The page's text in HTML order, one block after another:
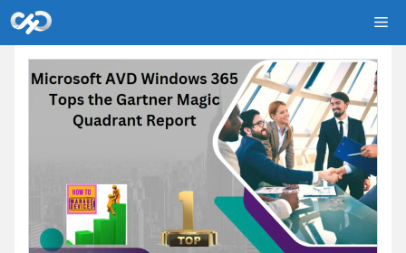
Skip
to
content